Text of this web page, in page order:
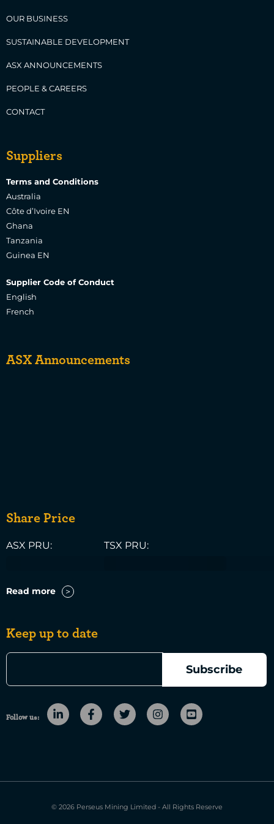
OUR BUSINESS
SUSTAINABLE DEVELOPMENT
ASX ANNOUNCEMENTS
PEOPLE & CAREERS
CONTACT
Suppliers
Terms and Conditions
Australia
Côte d’Ivoire EN
Ghana
Tanzania
Guinea EN
Supplier Code of Conduct
English
French
ASX Announcements
Share Price
ASX PRU: TSX PRU:
Read more
Keep up to date
Follow us:
© 2026 Perseus Mining Limited - All Rights Reserve